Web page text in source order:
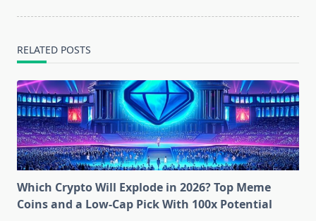
RELATED POSTS
Which Crypto Will Explode in 2026? Top Meme
Coins and a Low-Cap Pick With 100x Potential